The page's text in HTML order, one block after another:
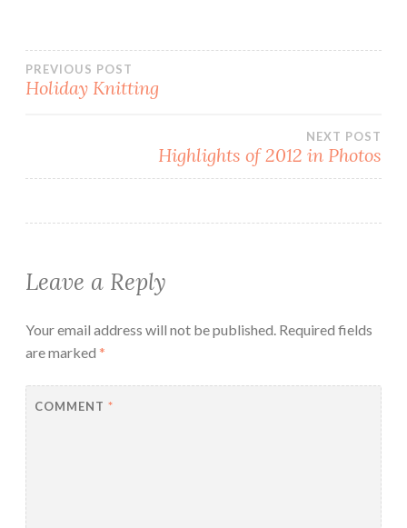
Post
PREVIOUS POST
Holiday Knitting
NEXT POST
Highlights of 2012 in Photos
Leave a Reply
Your email address will not be published. Required fields
are marked *
COMMENT *